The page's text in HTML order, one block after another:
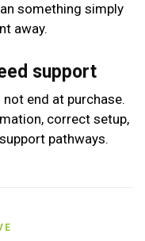
something simply
away.
support
end at purchase.
correct setup,
pathways.